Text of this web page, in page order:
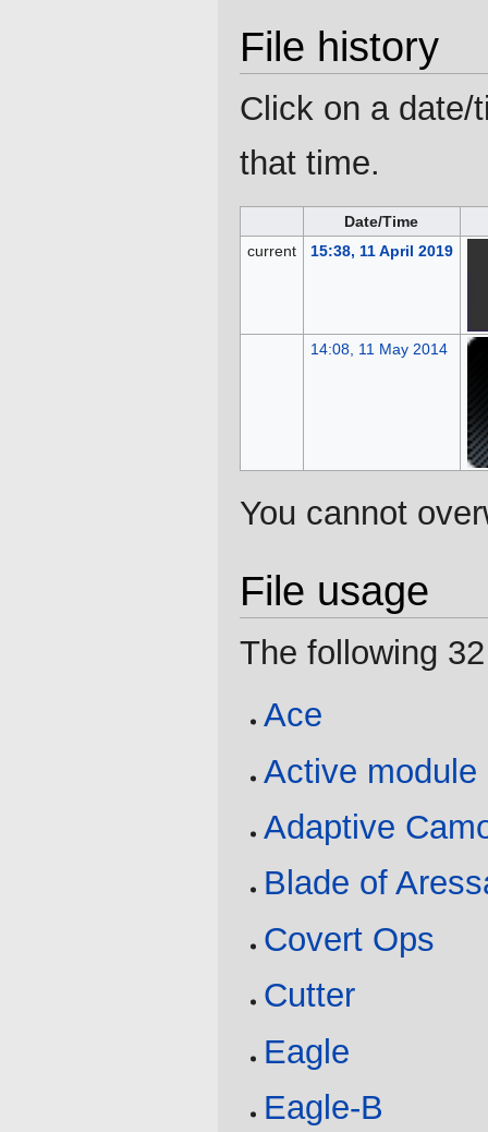
File history
Click on a date/
that time.
Date/Time
current
15:38, 11 April 2019
14:08, 11 May 2014
You cannot
File usage
The following
Ace
Active module
Adaptive
Blade of
Covert Ops
Cutter
Eagle
Eagle-B